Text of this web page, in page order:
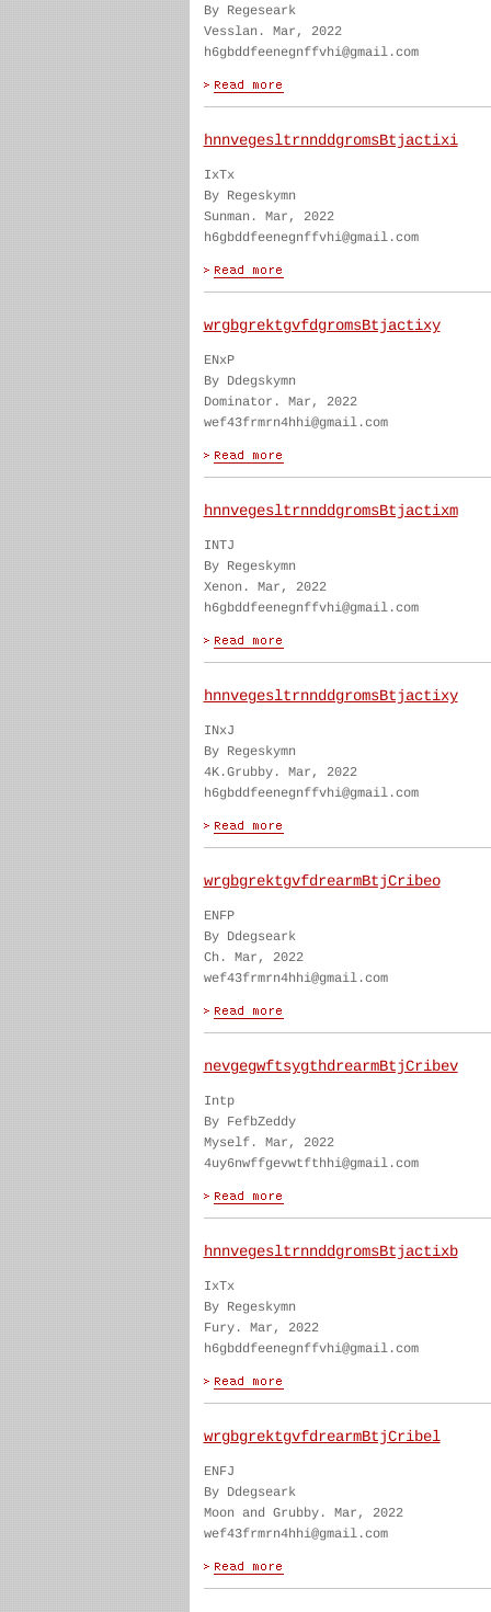
By Regeseark
Vesslan. Mar, 2022
h6gbddfeenegnffvhi@gmail.com
hnnvegesltrnnddgromsBtjactixi
IxTx
By Regeskymn
Sunman. Mar, 2022
h6gbddfeenegnffvhi@gmail.com
wrgbgrektgvfdgromsBtjactixy
ENxP
By Ddegskymn
Dominator. Mar, 2022
wef43frmrn4hhi@gmail.com
hnnvegesltrnnddgromsBtjactixm
INTJ
By Regeskymn
Xenon. Mar, 2022
h6gbddfeenegnffvhi@gmail.com
hnnvegesltrnnddgromsBtjactixy
INxJ
By Regeskymn
4K.Grubby. Mar, 2022
h6gbddfeenegnffvhi@gmail.com
wrgbgrektgvfdrearmBtjCribeo
ENFP
By Ddegseark
Ch. Mar, 2022
wef43frmrn4hhi@gmail.com
nevgegwftsygthdrearmBtjCribev
Intp
By FefbZeddy
Myself. Mar, 2022
4uy6nwffgevwtfthhi@gmail.com
hnnvegesltrnnddgromsBtjactixb
IxTx
By Regeskymn
Fury. Mar, 2022
h6gbddfeenegnffvhi@gmail.com
wrgbgrektgvfdrearmBtjCribel
ENFJ
By Ddegseark
Moon and Grubby. Mar, 2022
wef43frmrn4hhi@gmail.com